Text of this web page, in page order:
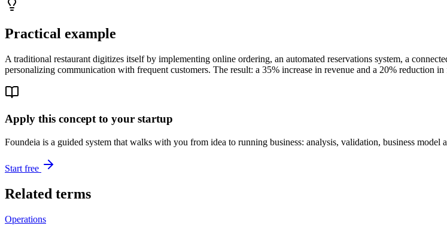
Practical example
A traditional restaurant digitizes itself by implementing online ordering, an automated reservations system, a
personalizing communication with frequent customers. The result: a 35% increase in revenue and a 20% reduction in
Apply this concept to your startup
Foundeia is a guided system that walks with you from idea to running business: analysis, validation, business model
Start free
Related terms
Operations